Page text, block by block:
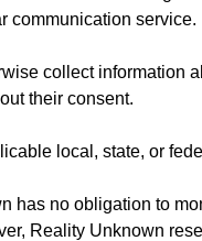
communication service.
collect information
their consent.
local, state, or
has no obligation to
Reality Unknown